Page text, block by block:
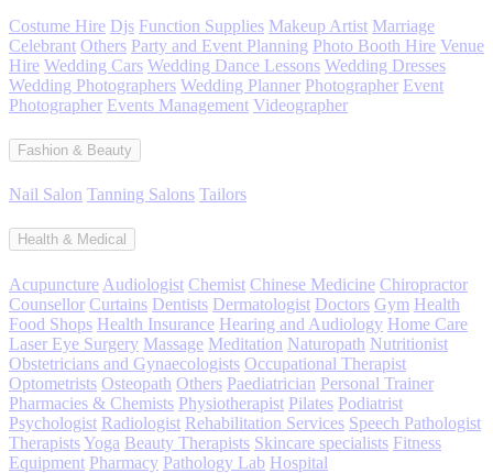
Costume Hire Djs Function Supplies Makeup Artist Marriage
Celebrant Others Party and Event Planning Photo Booth Hire Venue
Hire Wedding Cars Wedding Dance Lessons Wedding Dresses
Wedding Photographers Wedding Planner Photographer Event
Photographer Events Management Videographer
Fashion & Beauty
Nail Salon Tanning Salons Tailors
Health & Medical
Acupuncture Audiologist Chemist Chinese Medicine Chiropractor
Counsellor Curtains Dentists Dermatologist Doctors Gym Health
Food Shops Health Insurance Hearing and Audiology Home Care
Laser Eye Surgery Massage Meditation Naturopath Nutritionist
Obstetricians and Gynaecologists Occupational Therapist
Optometrists Osteopath Others Paediatrician Personal Trainer
Pharmacies & Chemists Physiotherapist Pilates Podiatrist
Psychologist Radiologist Rehabilitation Services Speech Pathologist
TherapistsYoga Beauty Therapists Skincare specialists Fitness
Equipment Pharmacy Pathology Lab Hospital